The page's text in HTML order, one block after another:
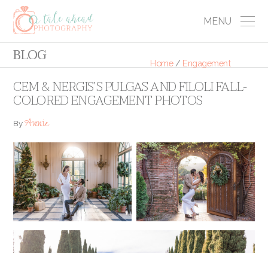
MENU
BLOG Home / Engagement
CEM & NERGIS’S PULGAS AND FILOLI FALL-
COLORED ENGAGEMENT PHOTOS
ByAnnie